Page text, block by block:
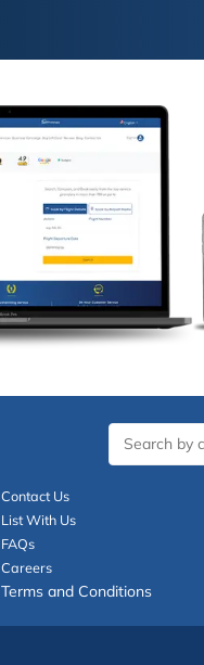
Contact Us
List With Us
FAQs
Careers
Terms and Conditions